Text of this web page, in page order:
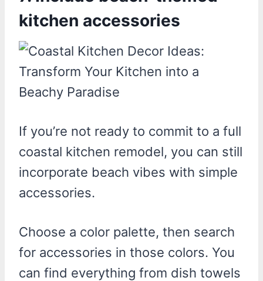
kitchen accessories
If you’re not ready to commit to a full
coastal kitchen remodel, you can still
incorporate beach vibes with simple
accessories.
Choose a color palette, then search
for accessories in those colors. You
can find everything from dish towels